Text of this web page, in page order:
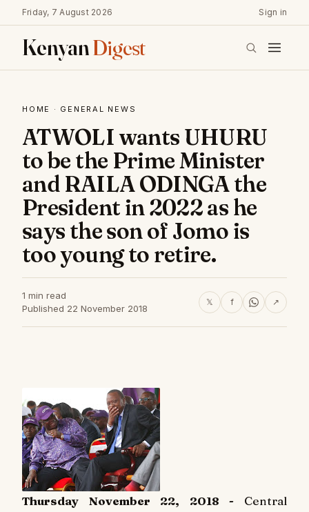
Friday, 7 August 2026 Sign in
KenyanDigest
HOME · GENERAL NEWS
ATWOLI wants UHURU
to be the Prime Minister
and RAILA ODINGA the
President in 2022 as he
says the son of Jomo is
too young to retire.
1 min read
Published 22 November 2018
𝕏 f ↗
Thursday November 22, 2018 - Central